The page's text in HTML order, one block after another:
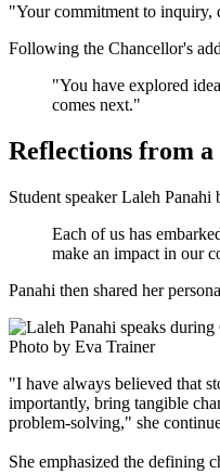
"Your commitment to inquiry,
Following the Chancellor's
"You have explored
comes next."
Reflections from a
Student speaker Laleh
Each of us has
make an impact in our
Panahi then shared her
Photo by Eva Trainer
"I have always believed that
importantly, bring tangible
problem-solving," she
She emphasized the defining